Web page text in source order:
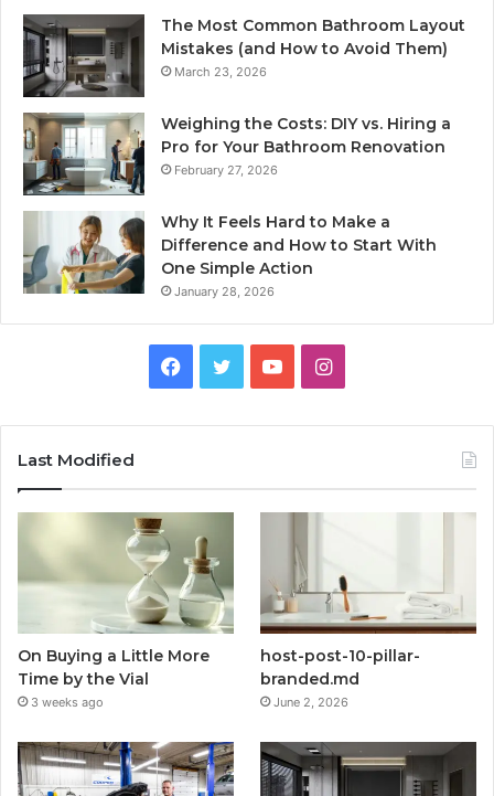
The Most Common Bathroom Layout
Mistakes (and How to Avoid Them)
March 23, 2026
Weighing the Costs: DIY vs. Hiring a
Pro for Your Bathroom Renovation
February 27, 2026
Why It Feels Hard to Make a
Difference and How to Start With
One Simple Action
January 28, 2026
Facebook
TwitterYouTubeInstagram
Last Modified
On Buying a Little More
Time by the Vial
3 weeks ago
host-post-10-pillar-
branded.md
June 2, 2026